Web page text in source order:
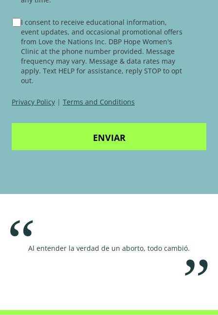
TERMS
AND
CONDITIONS
I consent to receive educational information,
event updates, and occasional promotional offers
from Love the Nations Inc. DBP Hope Women's
Clinic at the phone number provided. Message
frequency may vary. Message & data rates may
apply. Text HELP for assistance, reply STOP to opt
out.
Privacy Policy | Terms and Conditions
Al entender la verdad de un aborto, todo cambió.